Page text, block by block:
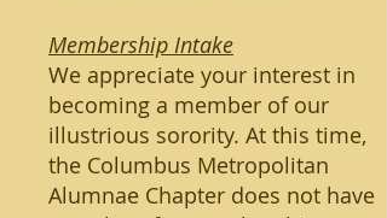
Membership Intake
We appreciate your interest in
becoming a member of our
illustrious sorority. At this time,
the Columbus Metropolitan
Alumnae Chapter does not have